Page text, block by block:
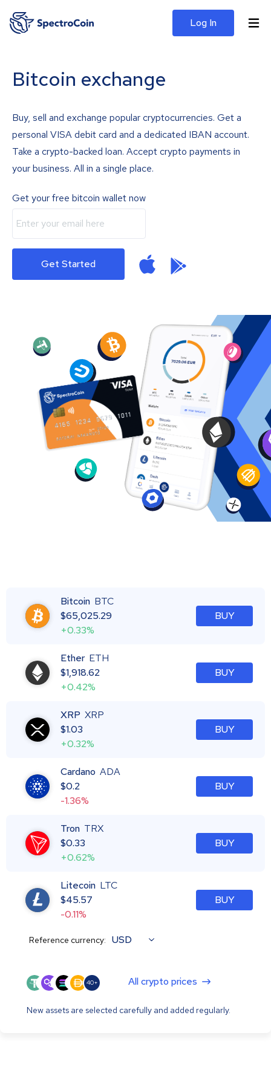
Log In
Bitcoin exchange
Buy, sell and exchange popular cryptocurrencies. Get a
personal VISA debit card and a dedicated IBAN account.
Take a crypto-backed loan. Accept crypto payments in
your business. All in a single place.
Get your free bitcoin wallet now
Get Started
Bitcoin BTC
$65,025.29
+0.33%
BUY
Ether ETH
$1,918.62
+0.42%
BUY
XRP XRP
$1.03
+0.32%
BUY
Cardano ADA
$0.2
-1.36%
BUY
Tron TRX
$0.33
+0.62%
BUY
Litecoin LTC
$45.57
-0.11%
BUY
Reference currency: USD
40+ All crypto prices
New assets are selected carefully and added regularly.